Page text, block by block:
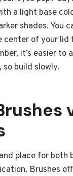
a light base
shades. You
center of your
it’s easier to
build slowly.
place for both
Brushes